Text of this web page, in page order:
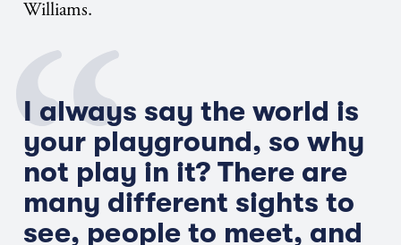
Williams.
I always say the world is
your playground, so why
not play in it? There are
many different sights to
see, people to meet, and